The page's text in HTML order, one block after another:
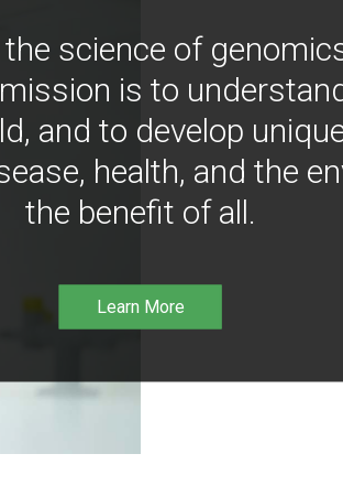
science of
is to
and to develop
health, and the
the benefit of all.
Learn More